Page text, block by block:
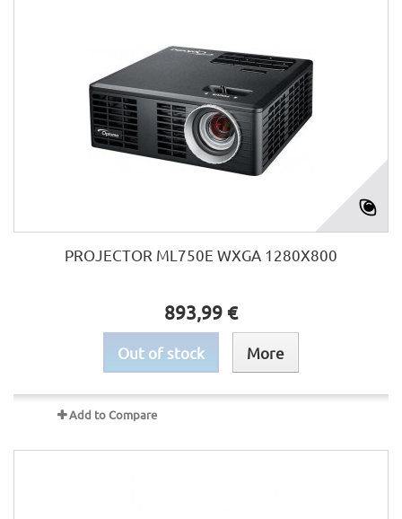
PROJECTOR ML750E WXGA 1280X800
893,99 €
Out of stock More
Add to Compare